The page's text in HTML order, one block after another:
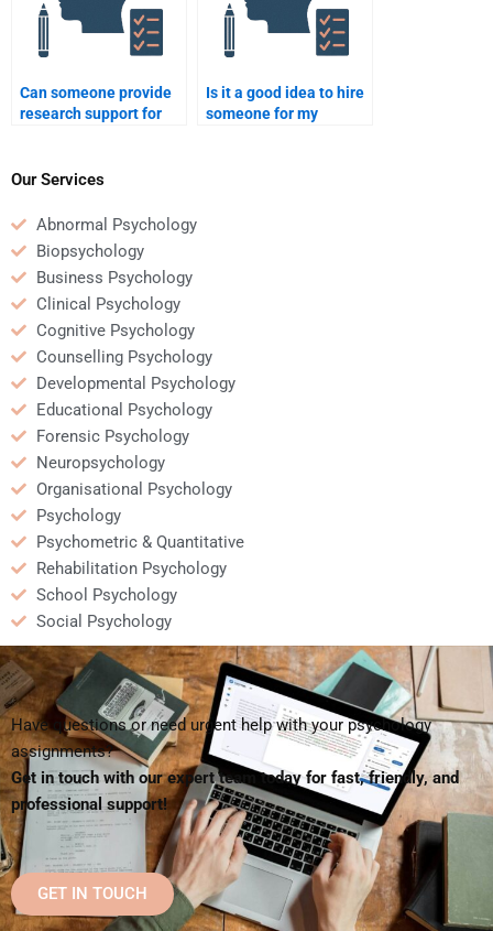
Can someone provide
research support for
Is it a good idea to hire
someone for my
Our Services
Abnormal Psychology
Biopsychology
Business Psychology
Clinical Psychology
Cognitive Psychology
Counselling Psychology
Developmental Psychology
Educational Psychology
Forensic Psychology
Neuropsychology
Organisational Psychology
Psychology
Psychometric & Quantitative
Rehabilitation Psychology
School Psychology
Social Psychology
Have questions or need urgent help with your psychology
assignments?
Get in touch with our expert team today for fast, friendly, and
professional support!
GET IN TOUCH